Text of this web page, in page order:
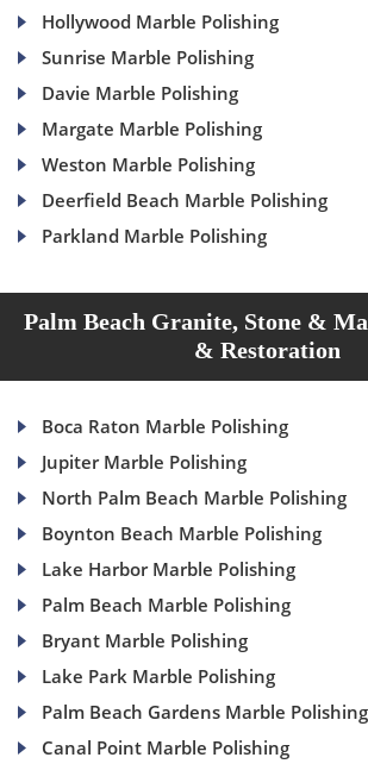
Hollywood Marble Polishing
Sunrise Marble Polishing
Davie Marble Polishing
Margate Marble Polishing
Weston Marble Polishing
Deerfield Beach Marble Polishing
Parkland Marble Polishing
Palm Beach Granite, Stone &
& Restoration
Boca Raton Marble Polishing
Jupiter Marble Polishing
North Palm Beach Marble Polishing
Boynton Beach Marble Polishing
Lake Harbor Marble Polishing
Palm Beach Marble Polishing
Bryant Marble Polishing
Lake Park Marble Polishing
Palm Beach Gardens Marble Polishing
Canal Point Marble Polishing